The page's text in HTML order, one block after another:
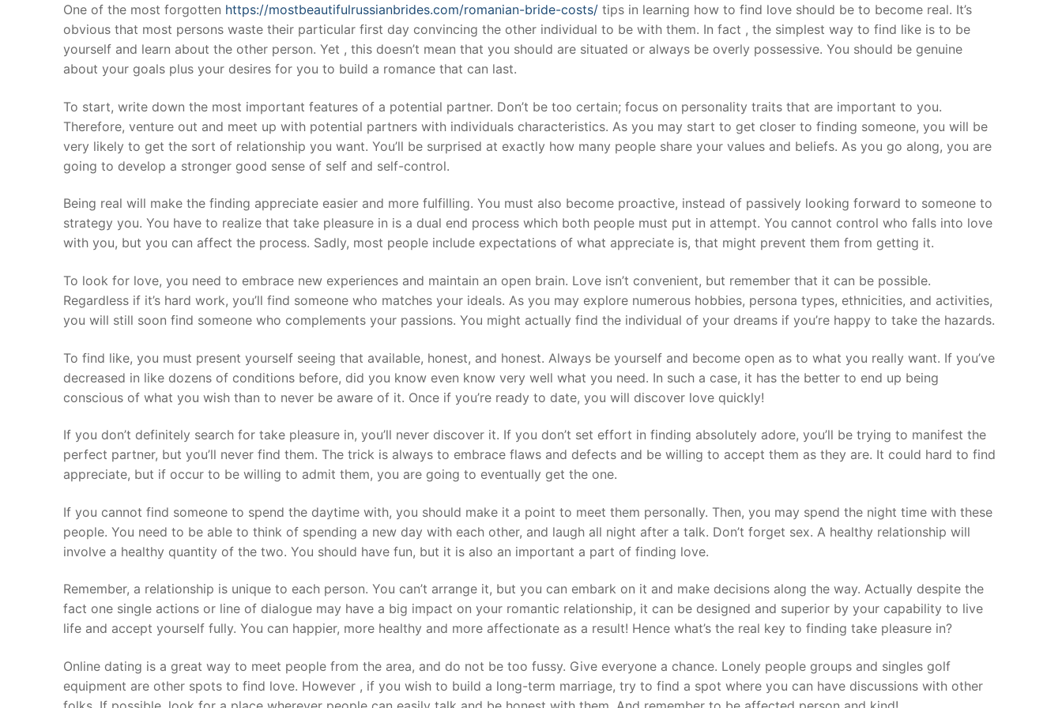
One of the most forgotten https://mostbeautifulrussianbrides.com/romanian-bride-costs/ tips in learning how to find love should be to become real. It’s
obvious that most persons waste their particular first day convincing the other individual to be with them. In fact , the simplest way to find like is to be
yourself and learn about the other person. Yet , this doesn’t mean that you should are situated or always be overly possessive. You should be genuine
about your goals plus your desires for you to build a romance that can last.
To start, write down the most important features of a potential partner. Don’t be too certain; focus on personality traits that are important to you.
Therefore, venture out and meet up with potential partners with individuals characteristics. As you may start to get closer to finding someone, you will be
very likely to get the sort of relationship you want. You’ll be surprised at exactly how many people share your values and beliefs. As you go along, you are
going to develop a stronger good sense of self and self-control.
Being real will make the finding appreciate easier and more fulfilling. You must also become proactive, instead of passively looking forward to someone to
strategy you. You have to realize that take pleasure in is a dual end process which both people must put in attempt. You cannot control who falls into love
with you, but you can affect the process. Sadly, most people include expectations of what appreciate is, that might prevent them from getting it.
To look for love, you need to embrace new experiences and maintain an open brain. Love isn’t convenient, but remember that it can be possible.
Regardless if it’s hard work, you’ll find someone who matches your ideals. As you may explore numerous hobbies, persona types, ethnicities, and activities,
you will still soon find someone who complements your passions. You might actually find the individual of your dreams if you’re happy to take the hazards.
To find like, you must present yourself seeing that available, honest, and honest. Always be yourself and become open as to what you really want. If you’ve
decreased in like dozens of conditions before, did you know even know very well what you need. In such a case, it has the better to end up being
conscious of what you wish than to never be aware of it. Once if you’re ready to date, you will discover love quickly!
If you don’t definitely search for take pleasure in, you’ll never discover it. If you don’t set effort in finding absolutely adore, you’ll be trying to manifest the
perfect partner, but you’ll never find them. The trick is always to embrace flaws and defects and be willing to accept them as they are. It could hard to find
appreciate, but if occur to be willing to admit them, you are going to eventually get the one.
If you cannot find someone to spend the daytime with, you should make it a point to meet them personally. Then, you may spend the night time with these
people. You need to be able to think of spending a new day with each other, and laugh all night after a talk. Don’t forget sex. A healthy relationship will
involve a healthy quantity of the two. You should have fun, but it is also an important a part of finding love.
Remember, a relationship is unique to each person. You can’t arrange it, but you can embark on it and make decisions along the way. Actually despite the
fact one single actions or line of dialogue may have a big impact on your romantic relationship, it can be designed and superior by your capability to live
life and accept yourself fully. You can happier, more healthy and more affectionate as a result! Hence what’s the real key to finding take pleasure in?
Online dating is a great way to meet people from the area, and do not be too fussy. Give everyone a chance. Lonely people groups and singles golf
equipment are other spots to find love. However , if you wish to build a long-term marriage, try to find a spot where you can have discussions with other